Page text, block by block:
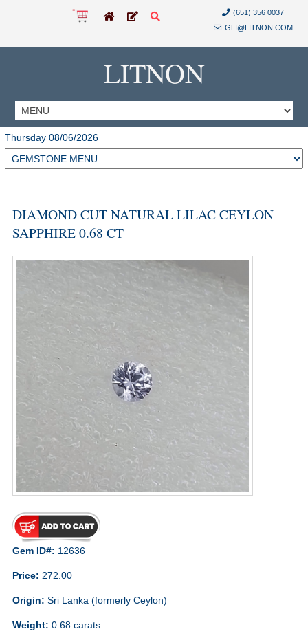
(651) 356 0037
GLI@LITNON.COM
LITNON
Thursday 08/06/2026
DIAMOND CUT NATURAL LILAC CEYLON
SAPPHIRE 0.68 CT
Gem ID#: 12636
Price: 272.00
Origin: Sri Lanka (formerly Ceylon)
Weight: 0.68 carats